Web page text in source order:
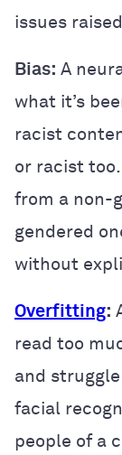
issues
Bias: A
what it’s
racist
or racist
from a non-
gendered
without
Overfitting:
read too
and
facial
people of a